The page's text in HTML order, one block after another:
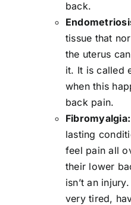
back.
tissue that
the uterus
it. It is called
when this
back pain.
Fibromyalgia:
lasting
feel pain all
their lower
isn’t an
very tired,